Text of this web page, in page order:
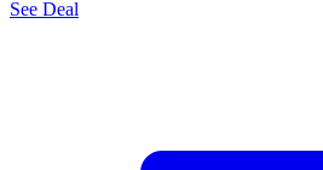
See Deal